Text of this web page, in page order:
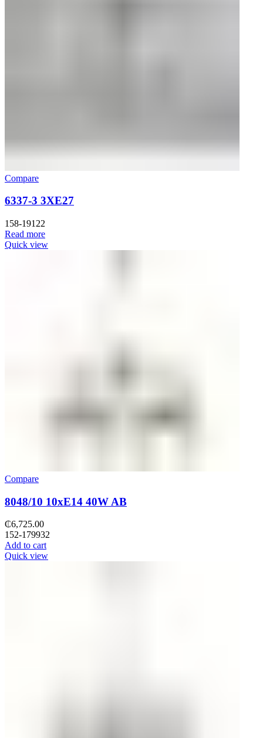
Compare
6337-3 3XE27
158-19122
Read more
Quick view
Compare
8048/10 10хE14 40W AB
₵6,725.00
152-179932
Add to cart
Quick view